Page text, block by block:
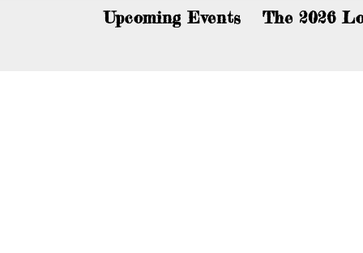
Upcoming Events The 2026